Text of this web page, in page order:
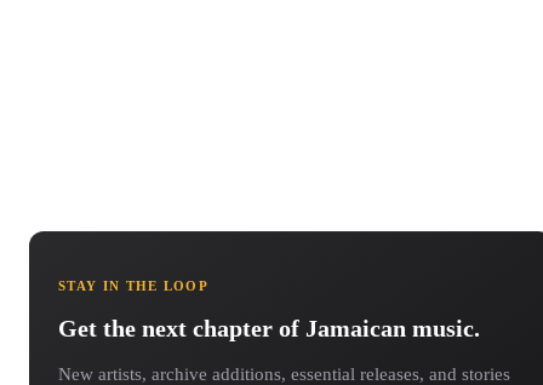
STAY IN THE LOOP
Get the next chapter of Jamaican music.
New artists, archive additions, essential releases, and stories